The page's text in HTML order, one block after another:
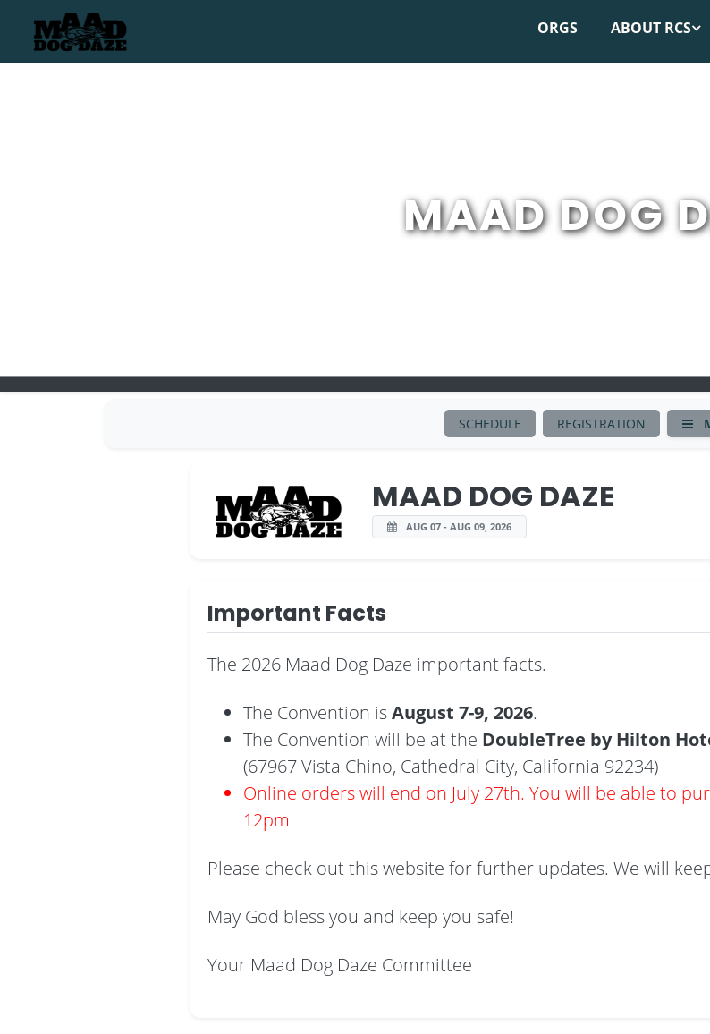
ORGS ABOUT RCS
MAAD DOG
SCHEDULE REGISTRATION
MAAD DOG DAZE
AUG 07 - AUG 09, 2026
Important Facts
The 2026 Maad Dog Daze important facts.
The Convention isAugust 7-9, 2026.
The Convention will be at the DoubleTree by Hilton
(67967 Vista Chino, Cathedral City, California 92234)
Online orders will end on July 27th. You will be able to
12pm
Please check out this website for further updates. We will
May God bless you and keep you safe!
Your Maad Dog Daze Committee